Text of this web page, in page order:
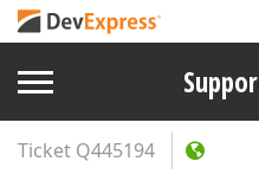
Ticket Q445194